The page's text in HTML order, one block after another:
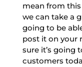
mean from this
we can take a
going to be
post it on your
sure it’s going
customers